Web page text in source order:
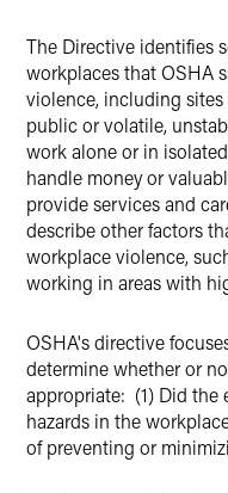
The Directive identifies
workplaces that OSHA
violence, including
public or volatile,
work alone or in
handle money or
provide services and
describe other factors
workplace violence,
working in areas with
OSHA's directive
determine whether or
appropriate: (1) Did the
hazards in the
of preventing or